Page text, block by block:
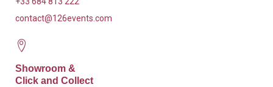
contact@126events.com
Showroom &
Click and Collect